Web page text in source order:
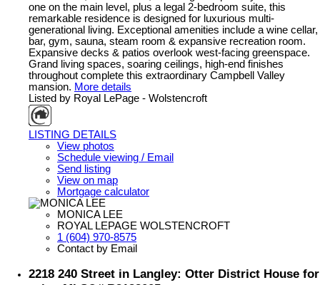
one on the main level, plus a legal 2-bedroom suite, this
remarkable residence is designed for luxurious multi-
generational living. Exceptional amenities include a wine cellar,
bar, gym, sauna, steam room & expansive recreation room.
Expansive decks & patios overlook west-facing greenspace.
Grand living spaces, soaring ceilings, high-end finishes
throughout complete this extraordinary Campbell Valley
mansion. More details
Listed by Royal LePage - Wolstencroft
LISTING DETAILS
View photos
Schedule viewing / Email
Send listing
View on map
Mortgage calculator
MONICA LEE
ROYAL LEPAGE WOLSTENCROFT
1 (604) 970-8575
Contact by Email
2218 240 Street in Langley: Otter District House for